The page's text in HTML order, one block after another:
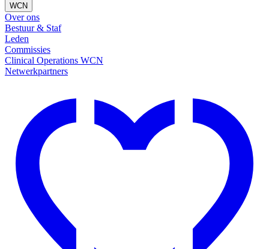
WCN
Over ons
Bestuur & Staf
Leden
Commissies
Clinical Operations WCN
Netwerkpartners